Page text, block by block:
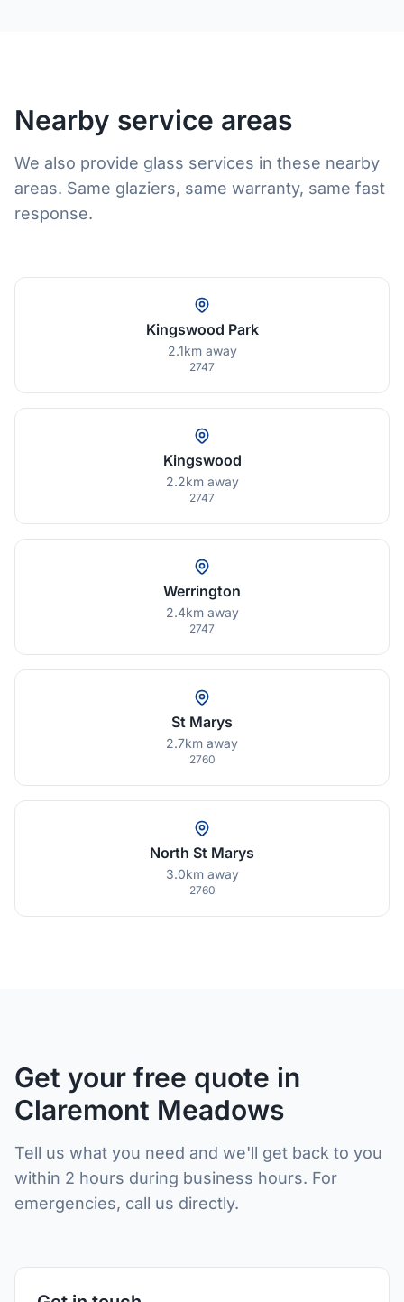
Nearby service areas
We also provide glass services in these nearby
areas. Same glaziers, same warranty, same fast
response.
Kingswood Park
2.1km away
2747
Kingswood
2.2km away
2747
Werrington
2.4km away
2747
St Marys
2.7km away
2760
North St Marys
3.0km away
2760
Get your free quote in
Claremont Meadows
Tell us what you need and we'll get back to you
within 2 hours during business hours. For
emergencies, call us directly.